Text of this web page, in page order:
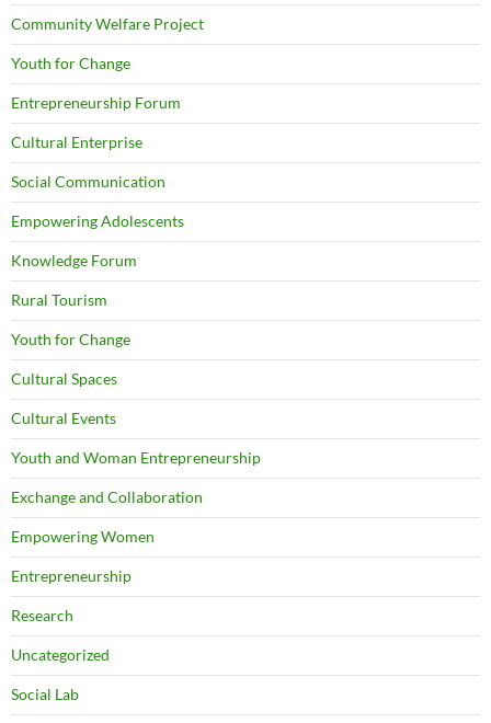
Community Welfare Project
Youth for Change
Entrepreneurship Forum
Cultural Enterprise
Social Communication
Empowering Adolescents
Knowledge Forum
Rural Tourism
Youth for Change
Cultural Spaces
Cultural Events
Youth and Woman Entrepreneurship
Exchange and Collaboration
Empowering Women
Entrepreneurship
Research
Uncategorized
Social Lab